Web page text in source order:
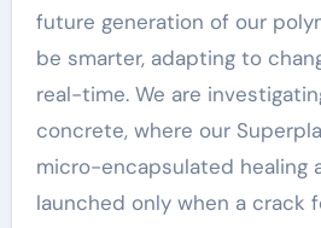
future generation of our
be smarter, adapting to
real-time. We are
concrete, where our
micro-encapsulated healing
launched only when a crack